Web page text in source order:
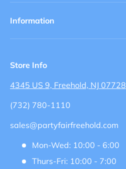
Information
Store Info
4345 US 9, Freehold, NJ 07728
(732) 780-1110
sales@partyfairfreehold.com
Mon-Wed: 10:00 - 6:00
Thurs-Fri: 10:00 - 7:00